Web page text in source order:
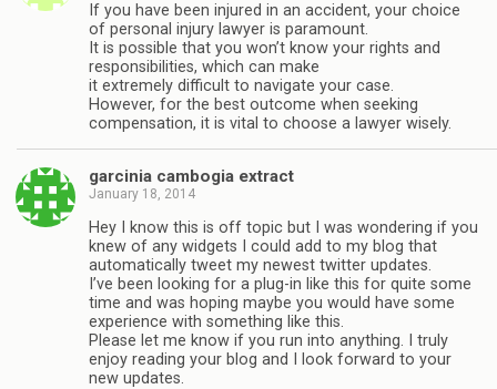
If you have been injured in an accident, your choice
of personal injury lawyer is paramount.
It is possible that you won’t know your rights and
responsibilities, which can make
it extremely difficult to navigate your case.
However, for the best outcome when seeking
compensation, it is vital to choose a lawyer wisely.
garcinia cambogia extract
January 18, 2014
Hey I know this is off topic but I was wondering if you
knew of any widgets I could add to my blog that
automatically tweet my newest twitter updates.
I’ve been looking for a plug-in like this for quite some
time and was hoping maybe you would have some
experience with something like this.
Please let me know if you run into anything. I truly
enjoy reading your blog and I look forward to your
new updates.